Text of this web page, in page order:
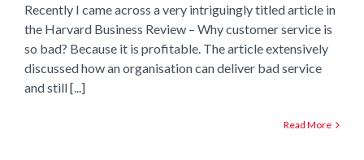
Recently I came across a very intriguingly titled article in
the Harvard Business Review – Why customer service is
so bad? Because it is profitable. The article extensively
discussed how an organisation can deliver bad service
and still [...]
Read More